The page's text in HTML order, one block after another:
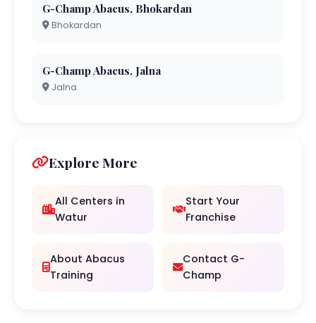
G-Champ Abacus, Bhokardan
Bhokardan
G-Champ Abacus, Jalna
Jalna
Explore More
All Centers in
Watur
Start Your
Franchise
About Abacus
Training
Contact G-
Champ